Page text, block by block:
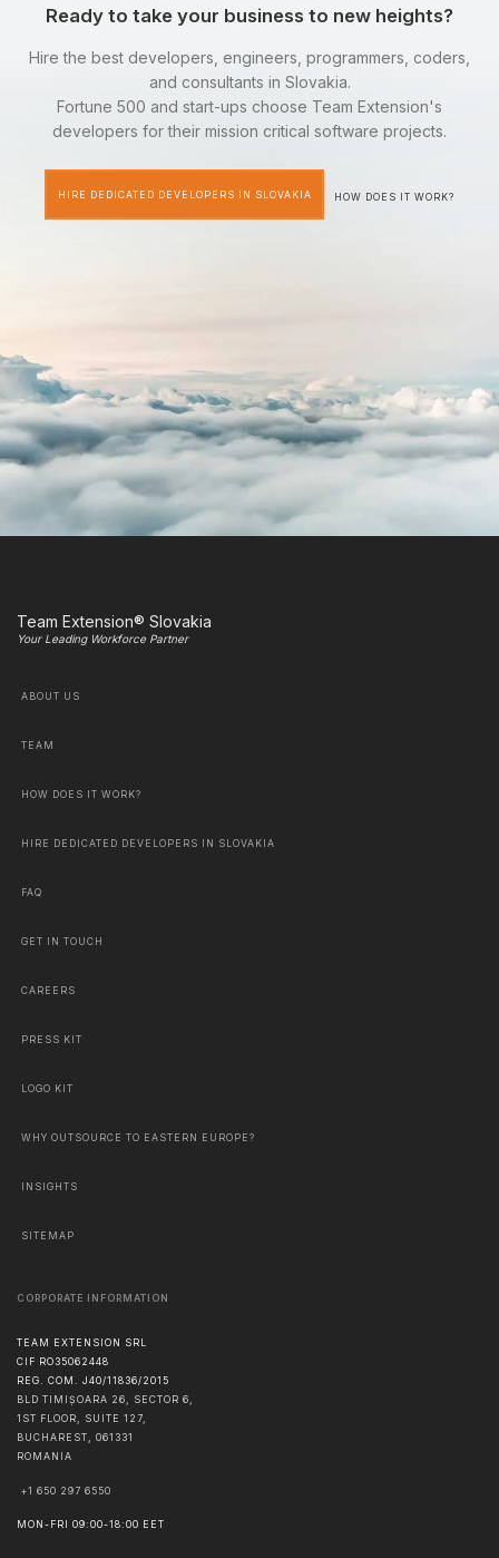
Ready to take your business to new heights?
Hire the best developers, engineers, programmers, coders,
and consultants in Slovakia.
Fortune 500 and start-ups choose Team Extension's
developers for their mission critical software projects.
HIRE DEDICATED DEVELOPERS IN SLOVAKIA HOW DOES IT WORK?
Team Extension® Slovakia
Your Leading Workforce Partner
ABOUT US
TEAM
HOW DOES IT WORK?
HIRE DEDICATED DEVELOPERS IN SLOVAKIA
FAQ
GET IN TOUCH
CAREERS
PRESS KIT
LOGO KIT
WHY OUTSOURCE TO EASTERN EUROPE?
INSIGHTS
SITEMAP
CORPORATE INFORMATION
TEAM EXTENSION SRL
CIF RO35062448
REG. COM. J40/11836/2015
BLD TIMIȘOARA 26, SECTOR 6,
1ST FLOOR, SUITE 127,
BUCHAREST
061331
ROMANIA
+1 650 297 6550
MON-FRI 09:00-18:00 EET